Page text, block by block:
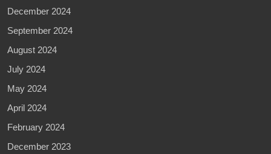
December 2024
September 2024
August 2024
July 2024
May 2024
April 2024
February 2024
December 2023